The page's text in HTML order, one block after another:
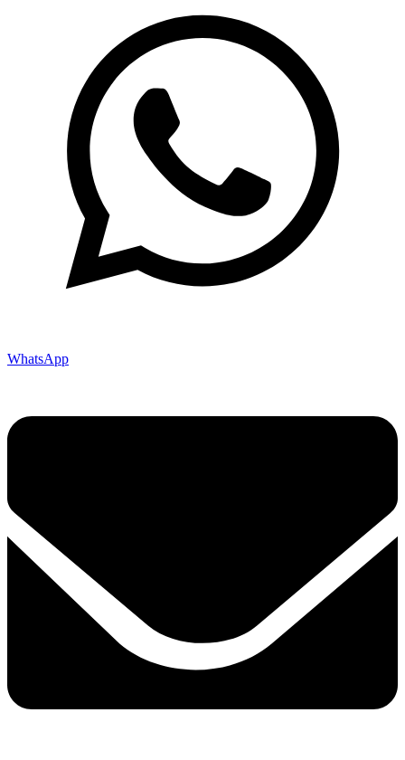
WhatsApp